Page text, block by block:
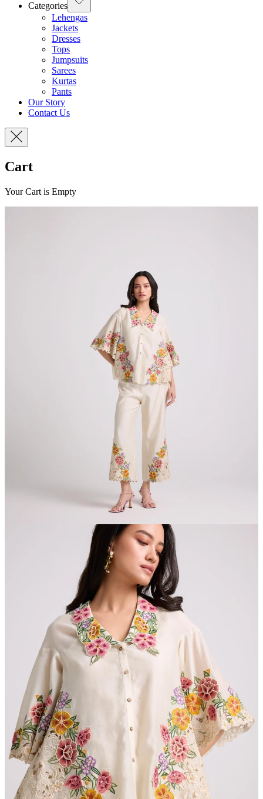
Categories
Lehengas
Jackets
Dresses
Tops
Jumpsuits
Sarees
Kurtas
Pants
Our Story
Contact Us
Cart
Your Cart is Empty